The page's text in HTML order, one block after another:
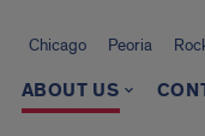
Chicago Peoria
ABOUT US